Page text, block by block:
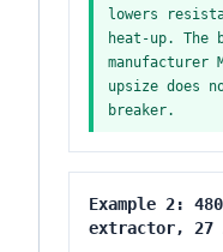
lowers
heat-up.
manufacturer
upsize does
breaker.
Example 2:
extractor, 27